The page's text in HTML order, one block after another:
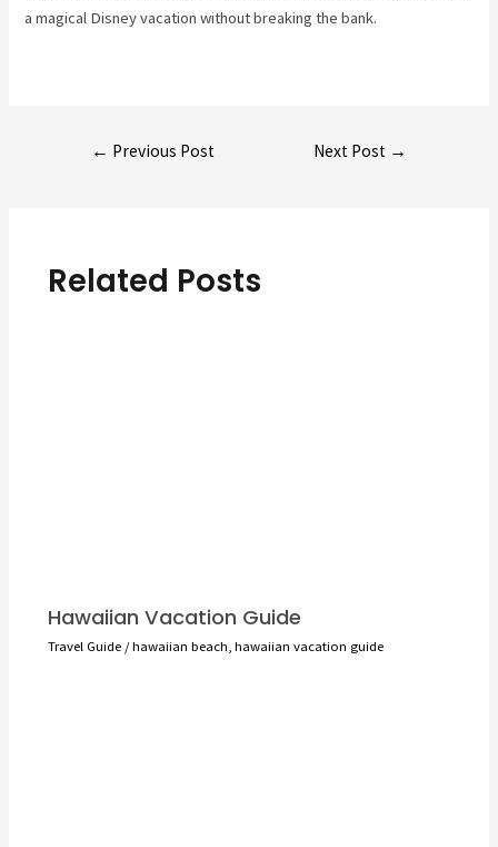
a magical Disney vacation without breaking the bank.
← Previous Post Next Post →
Related Posts
Hawaiian Vacation Guide
Travel Guide/hawaiian beach hawaiian vacation guide